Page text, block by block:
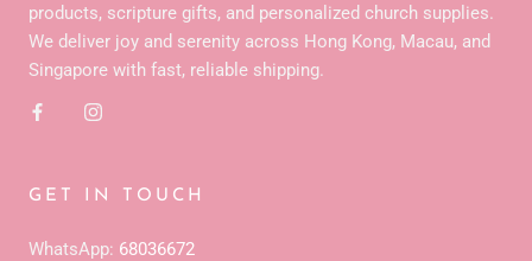
products, scripture gifts, and personalized church supplies.
We deliver joy and serenity across Hong Kong, Macau, and
Singapore with fast, reliable shipping.
GET IN TOUCH
WhatsApp: 68036672